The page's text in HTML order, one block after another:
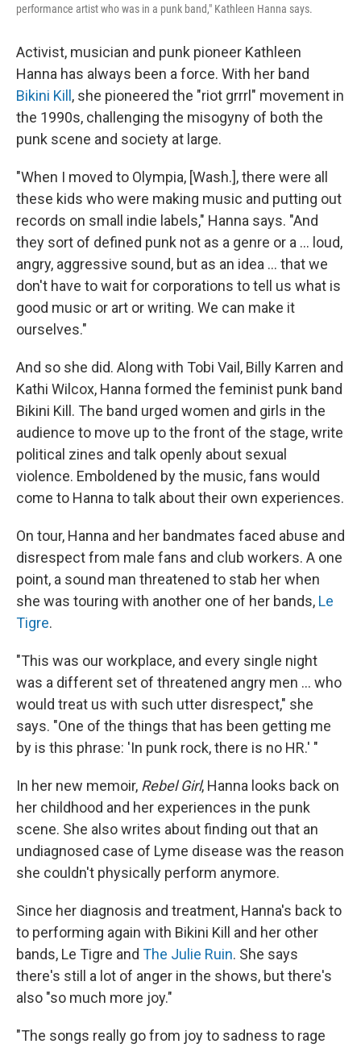
performance artist who was in a punk band," Kathleen Hanna says.
Activist, musician and punk pioneer Kathleen
Hanna has always been a force. With her band
Bikini Kill , she pioneered the "riot grrrl" movement in
the 1990s, challenging the misogyny of both the
punk scene and society at large.
"When I moved to Olympia, [Wash.], there were all
these kids who were making music and putting out
records on small indie labels," Hanna says. "And
they sort of defined punk not as a genre or a ... loud,
angry, aggressive sound, but as an idea ... that we
don't have to wait for corporations to tell us what is
good music or art or writing. We can make it
ourselves."
And so she did. Along with Tobi Vail, Billy Karren and
Kathi Wilcox, Hanna formed the feminist punk band
Bikini Kill. The band urged women and girls in the
audience to move up to the front of the stage, write
political zines and talk openly about sexual
violence. Emboldened by the music, fans would
come to Hanna to talk about their own experiences.
On tour, Hanna and her bandmates faced abuse and
disrespect from male fans and club workers. A one
point, a sound man threatened to stab her when
she was touring with another one of her bands, Le
Tigre.
"This was our workplace, and every single night
was a different set of threatened angry men ... who
would treat us with such utter disrespect," she
says. "One of the things that has been getting me
by is this phrase: 'In punk rock, there is no HR.' "
In her new memoir, Rebel Girl, Hanna looks back on
her childhood and her experiences in the punk
scene. She also writes about finding out that an
undiagnosed case of Lyme disease was the reason
she couldn't physically perform anymore.
Since her diagnosis and treatment, Hanna's back to
to performing again with Bikini Kill and her other
bands, Le Tigre and The Julie Ruin. She says
there's still a lot of anger in the shows, but there's
also "so much more joy."
"The songs really go from joy to sadness to rage